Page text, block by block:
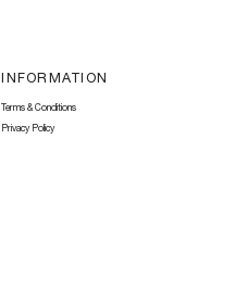
INFORMATION
Terms & Conditions
Privacy Policy